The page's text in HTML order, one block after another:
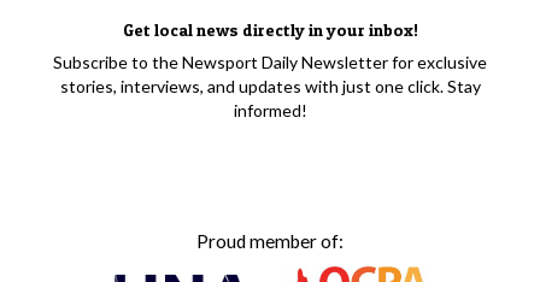
Get local news directly in your inbox!
Subscribe to the Newsport Daily Newsletter for exclusive
stories, interviews, and updates with just one click. Stay
informed!
Proud member of: